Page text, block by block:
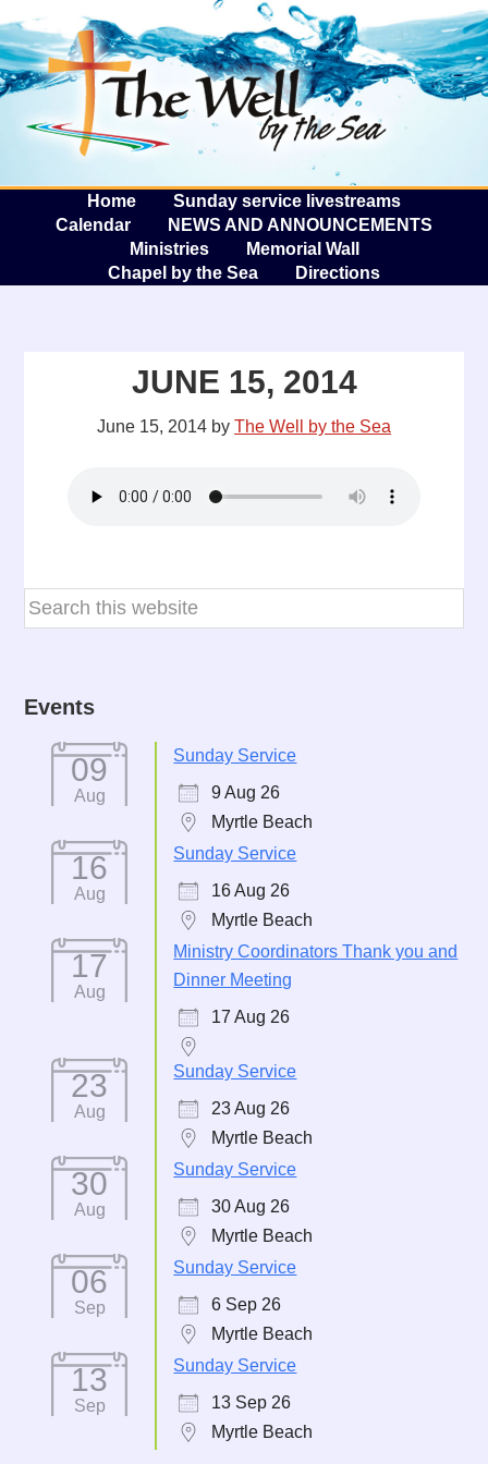
The
Home
Sunday service livestreams
Calendar
NEWS AND ANNOUNCEMENTS
Ministries
Memorial Wall
Chapel by the Sea
Directions
JUNE 15, 2014
June 15, 2014 by The Well by the Sea
Events
09
Aug
Sunday Service
9 Aug 26
Myrtle Beach
16
Aug
Sunday Service
16 Aug 26
Myrtle Beach
17
Aug
Ministry Coordinators Thank you and
Dinner Meeting
17 Aug 26
23
Aug
Sunday Service
23 Aug 26
Myrtle Beach
30
Aug
Sunday Service
30 Aug 26
Myrtle Beach
06
Sep
Sunday Service
6 Sep 26
Myrtle Beach
13
Sep
Sunday Service
13 Sep 26
Myrtle Beach